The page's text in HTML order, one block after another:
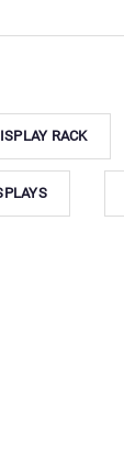
RACK